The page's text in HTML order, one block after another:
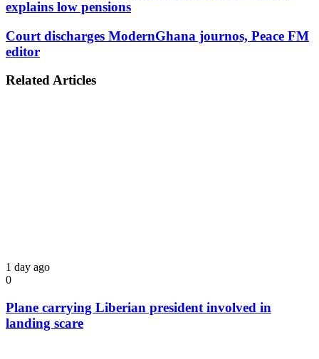
explains low pensions
Court discharges ModernGhana journos, Peace FM
editor
Related Articles
1 day ago
0
Plane carrying Liberian president involved in
landing scare